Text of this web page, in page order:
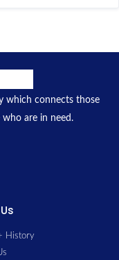
which connects those
are in need.
History